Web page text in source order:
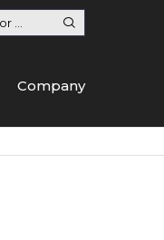
Company